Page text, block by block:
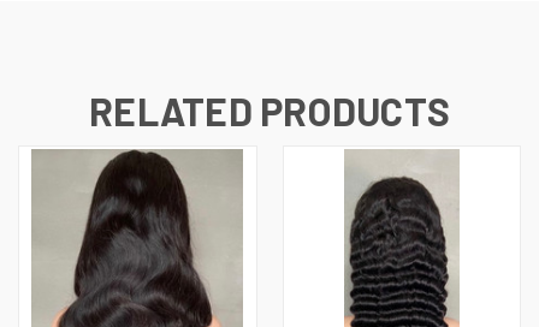
RELATED PRODUCTS